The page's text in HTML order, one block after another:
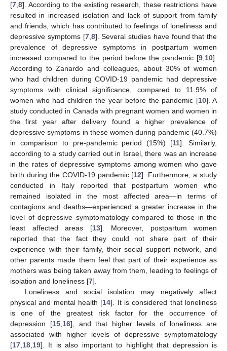
[7 8]. According to the existing research, these restrictions have
resulted in increased isolation and lack of support from family
and friends, which has contributed to feelings of loneliness and
depressive symptoms [7, 8]. Several studies have found that the
prevalence of depressive symptoms in postpartum women
increased compared to the period before the pandemic [9 10].
According to Zanardo and colleagues, about 30% of women
who had children during COVID-19 pandemic had depressive
symptoms with clinical significance, compared to 11.9% of
women who had children the year before the pandemic [10]. A
study conducted in Canada with pregnant women and women in
the first year after delivery found a higher prevalence of
depressive symptoms in these women during pandemic (40.7%)
in comparison to pre-pandemic period (15%) [11]. Similarly,
according to a study carried out in Israel, there was an increase
in the rates of depressive symptoms among women who gave
birth during the COVID-19 pandemic [12]. Furthermore, a study
conducted in Italy reported that postpartum women who
remained isolated in the most affected area—in terms of
contagions and deaths—experienced a greater increase in the
level of depressive symptomatology compared to those in the
least affected areas [13]. Moreover, postpartum women
reported that the fact they could not share part of their
experience with their family, their social support network, and
other parents made them feel that part of their experience as
mothers was being taken away from them, leading to feelings of
isolation and loneliness [7].
Loneliness and social isolation may negatively affect
physical and mental health [14]. It is considered that loneliness
is one of the greatest risk factor for the occurrence of
depression [15, 16], and that higher levels of loneliness are
associated with higher levels of depressive symptomatology
[17 18 19]. It is also important to highlight that depression is